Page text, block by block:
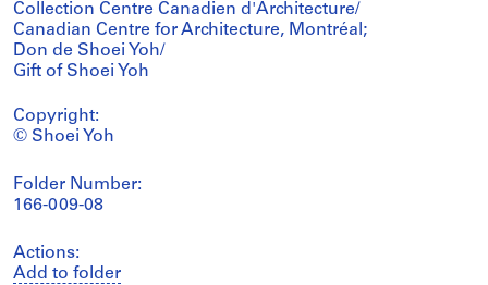
Collection Centre Canadien d'Architecture/
Canadian Centre for Architecture, Montréal;
Don de Shoei Yoh/
Gift of Shoei Yoh
Copyright:
© Shoei Yoh
Folder Number:
166-009-08
Actions:
Add to folder